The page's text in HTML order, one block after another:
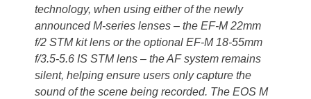
technology, when using either of the newly
announced M-series lenses – the EF-M 22mm
f/2 STM kit lens or the optional EF-M 18-55mm
f/3.5-5.6 IS STM lens – the AF system remains
silent, helping ensure users only capture the
sound of the scene being recorded. The EOS M